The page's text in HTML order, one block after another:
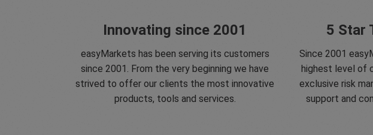
Innovating since 2001
easyMarkets has been serving its customers
since 2001. From the very beginning we have
strived to offer our clients the most innovative
products, tools and services.
5 Star
Since 2001
highest level of
exclusive risk
support and